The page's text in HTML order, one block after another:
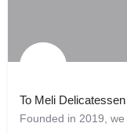
To Meli Delicatessen